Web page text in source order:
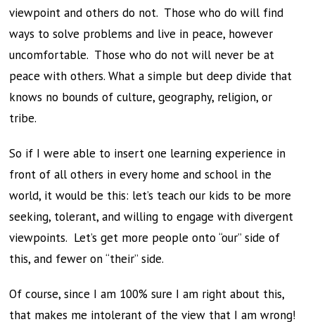
viewpoint and others do not. Those who do will find
ways to solve problems and live in peace, however
uncomfortable. Those who do not will never be at
peace with others. What a simple but deep divide that
knows no bounds of culture, geography, religion, or
tribe.
So if I were able to insert one learning experience in
front of all others in every home and school in the
world, it would be this: let’s teach our kids to be more
seeking, tolerant, and willing to engage with divergent
viewpoints. Let’s get more people onto “our” side of
this, and fewer on “their” side.
Of course, since I am 100% sure I am right about this,
that makes me intolerant of the view that I am wrong!